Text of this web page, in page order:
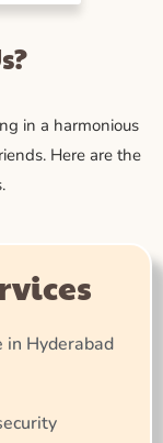
in a harmonious
Here are the
in Hyderabad